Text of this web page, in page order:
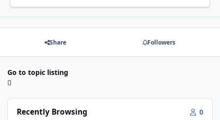
Share Followers
Go to topic listing
Recently Browsing 0